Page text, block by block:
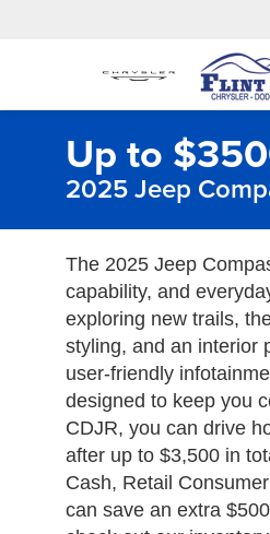
Up to
2025 Jeep
The 2025 Jeep
capability, and
exploring new trails,
styling, and an interior
user-friendly
designed to keep you
CDJR, you can drive
after up to $3,500 in
Cash, Retail
can save an extra